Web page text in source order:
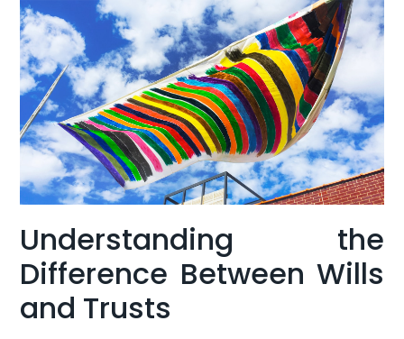
Understanding the
Difference Between ⁢Wills
and Trusts